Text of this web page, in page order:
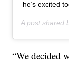
he’s excited
A post shared
“We decided